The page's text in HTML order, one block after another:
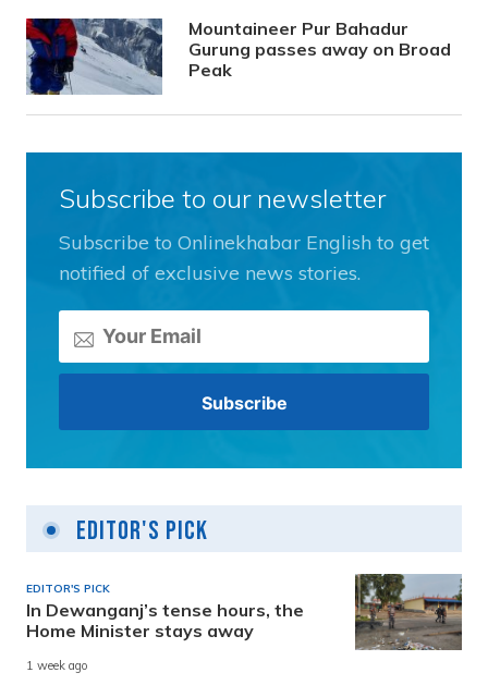
Mountaineer Pur Bahadur
Gurung passes away on Broad
Peak
Subscribe to our newsletter
Subscribe to Onlinekhabar English to get
notified of exclusive news stories.
Editor's Pick
EDITOR'S PICK
In Dewanganj’s tense hours, the
Home Minister stays away
1 week ago